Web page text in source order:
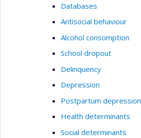
Databases
Antisocial behaviour
Alcohol consomption
School dropout
Delinquency
Depression
Postpartum depression
Health determinants
Social determinants